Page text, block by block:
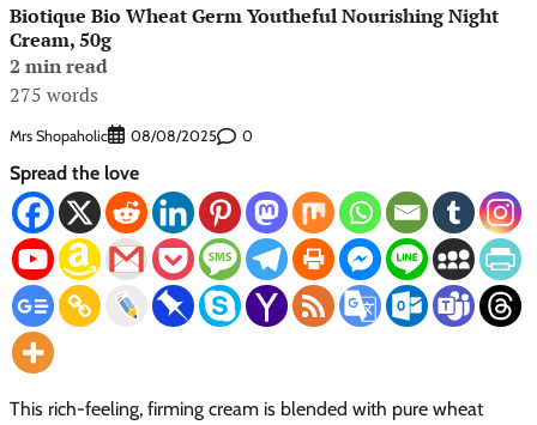
Biotique Bio Wheat Germ Youtheful Nourishing Night
Cream, 50g
2 min read
275 words
Mrs Shopaholic 08/08/2025 0
Spread the love
This rich-feeling, firming cream is blended with pure wheat